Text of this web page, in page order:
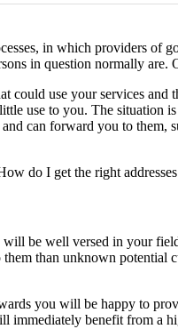
in which providers of
in question normally are.
could use your services
use to you. The situation
can forward you to
do I get the right
be well versed in your
than unknown
you will be happy to
immediately benefit from a